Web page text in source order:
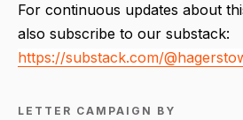
For continuous updates about
also subscribe to our substack:
https://substack.com/
LETTER CAMPAIGN BY